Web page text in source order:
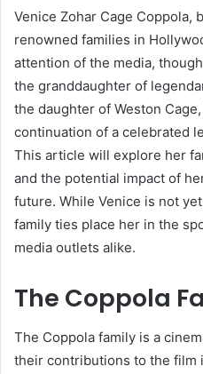
Venice Zohar Cage Coppola,
renowned families in
attention of the media,
the granddaughter of
the daughter of Weston
continuation of a celebrated
This article will explore her
and the potential impact of
future. While Venice is not
family ties place her in the
media outlets alike.
The Coppola
The Coppola family is a
their contributions to the film